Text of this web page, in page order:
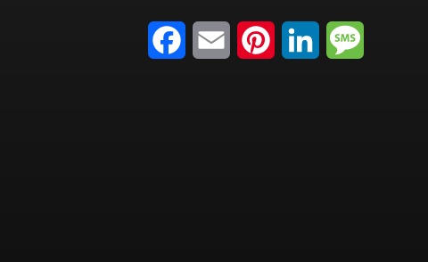
FacebookEmail Pinterest LinkedIn